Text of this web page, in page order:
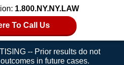
1.800.NY.NY.LAW
To Call Us
-- Prior results do not
in future cases.